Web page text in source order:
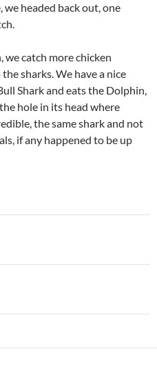
we headed back out, one
we catch more chicken
sharks. We have a nice
Shark and eats the Dolphin,
hole in its head where
the same shark and not
if any happened to be up